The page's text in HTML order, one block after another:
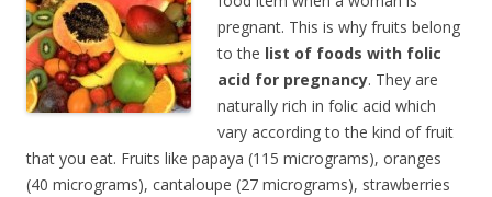
pregnant. This is why fruits belong
to the list of foods with folic
acid for pregnancy. They are
naturally rich in folic acid which
vary according to the kind of fruit
that you eat. Fruits like papaya (115 micrograms), oranges
(40 micrograms), cantaloupe (27 micrograms), strawberries